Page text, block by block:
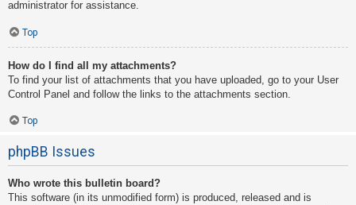
administrator for assistance.
Top
How do I find all my attachments?
To find your list of attachments that you have uploaded, go to your User
Control Panel and follow the links to the attachments section.
Top
phpBB Issues
Who wrote this bulletin board?
This software (in its unmodified form) is produced, released and is